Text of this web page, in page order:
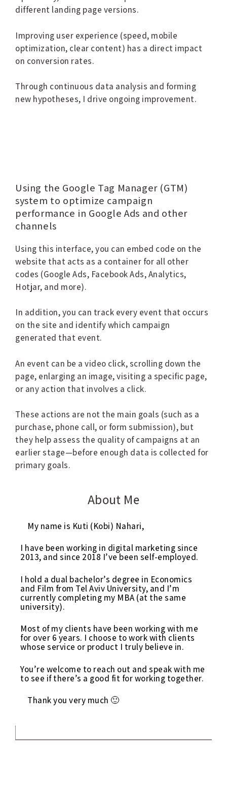
different landing page versions.
Improving user experience (speed, mobile
optimization, clear content) has a direct impact
on conversion rates.
Through continuous data analysis and forming
new hypotheses, I drive ongoing improvement.
Using the Google Tag Manager (GTM)
system to optimize campaign
performance in Google Ads and other
channels
Using this interface, you can embed code on the
website that acts as a container for all other
codes (Google Ads, Facebook Ads, Analytics,
Hotjar, and more).
In addition, you can track every event that occurs
on the site and identify which campaign
generated that event.
An event can be a video click, scrolling down the
page, enlarging an image, visiting a specific page,
or any action that involves a click.
These actions are not the main goals (such as a
purchase, phone call, or form submission), but
they help assess the quality of campaigns at an
earlier stage—before enough data is collected for
primary goals.
About Me
My name is Kuti (Kobi) Nahari,
I have been working in digital marketing since
2013, and since 2018 I’ve been self-employed.
I hold a dual bachelor’s degree in Economics
and Film from Tel Aviv University, and I’m
currently completing my MBA (at the same
university).
Most of my clients have been working with me
for over 6 years. I choose to work with clients
whose service or product I truly believe in.
You’re welcome to reach out and speak with me
to see if there’s a good fit for working together.
Thank you very much 🙂